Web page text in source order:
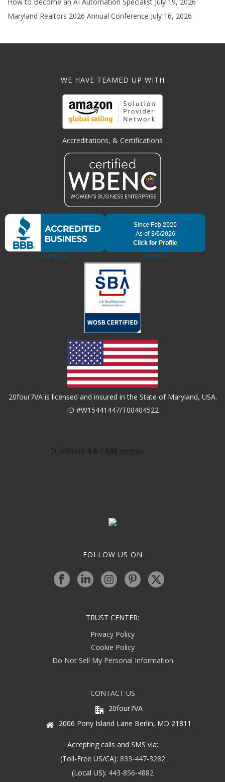
Maryland Realtors 2026 Annual Conference July 16, 2026
WE HAVE TEAMED UP WITH
Accreditations, & Certifications
20four7VA is licensed and insured in the State of Maryland, USA.
ID #W15441447/T00404522
FOLLOW US ON
TRUST CENTER:
Privacy Policy
Cookie Policy
Do Not Sell My Personal Information
CONTACT US
20four7VA
2006 Pony Island Lane Berlin, MD 21811
Accepting calls and SMS via:
(Toll-Free US/CA): 833-447-3282
(Local US): 443-856-4882